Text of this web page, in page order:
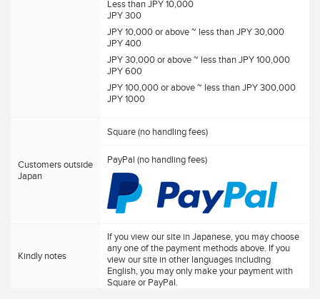
Less than JPY 10,000
JPY 300
JPY 10,000 or above ~ less than JPY 30,000
JPY 400
JPY 30,000 or above ~ less than JPY 100,000
JPY 600
JPY 100,000 or above ~ less than JPY 300,000
JPY 1000
Customers outside
Japan
Square (no handling fees)
PayPal (no handling fees)
Kindly notes
If you view our site in Japanese, you may choose
any one of the payment methods above. If you
view our site in other languages including
English, you may only make your payment with
Square or PayPal.